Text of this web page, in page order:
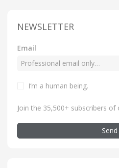
NEWSLETTER
Email
I’m a human being.
Join the 35,500+ subscribers
Send